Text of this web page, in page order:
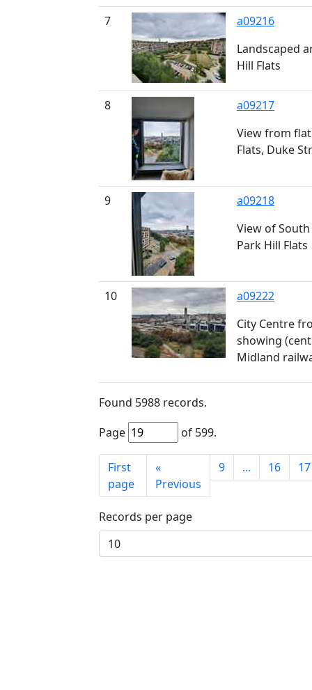
7
a09216
Landscaped
Hill Flats
8
a09217
View from
Flats, Duke
9
a09218
View of
Park Hill Flats
10
a09222
City Centre
showing
Midland
Found 5988 records.
Page
of 599.
First
page
«
Previous
9 ... 16 17
Records per page